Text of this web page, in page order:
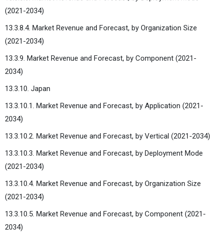
(2021-2034)
13.3.8.4. Market Revenue and Forecast, by Organization Size
(2021-2034)
13.3.9. Market Revenue and Forecast, by Component (2021-
2034)
13.3.10. Japan
13.3.10.1. Market Revenue and Forecast, by Application (2021-
2034)
13.3.10.2. Market Revenue and Forecast, by Vertical (2021-2034)
13.3.10.3. Market Revenue and Forecast, by Deployment Mode
(2021-2034)
13.3.10.4. Market Revenue and Forecast, by Organization Size
(2021-2034)
13.3.10.5. Market Revenue and Forecast, by Component (2021-
2034)